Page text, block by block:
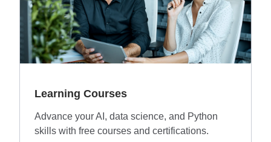
Learning Courses
Advance your AI, data science, and Python
skills with free courses and certifications.